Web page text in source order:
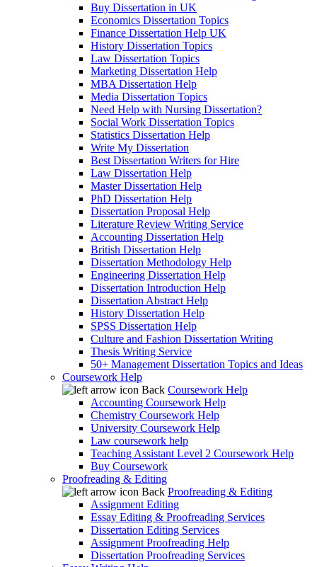
Buy Dissertation in UK
Economics Dissertation Topics
Finance Dissertation Help UK
History Dissertation Topics
Law Dissertation Topics
Marketing Dissertation Help
MBA Dissertation Help
Media Dissertation Topics
Need Help with Nursing Dissertation?
Social Work Dissertation Topics
Statistics Dissertation Help
Write My Dissertation
Best Dissertation Writers for Hire
Law Dissertation Help
Master Dissertation Help
PhD Dissertation Help
Dissertation Proposal Help
Literature Review Writing Service
Accounting Dissertation Help
British Dissertation Help
Dissertation Methodology Help
Engineering Dissertation Help
Dissertation Introduction Help
Dissertation Abstract Help
History Dissertation Help
SPSS Dissertation Help
Culture and Fashion Dissertation Writing
Thesis Writing Service
50+ Management Dissertation Topics and Ideas
Coursework Help
Back Coursework Help
Accounting Coursework Help
Chemistry Coursework Help
University Coursework Help
Law coursework help
Teaching Assistant Level 2 Coursework Help
Buy Coursework
Proofreading & Editing
Back Proofreading & Editing
Assignment Editing
Essay Editing & Proofreading Services
Dissertation Editing Services
Assignment Proofreading Help
Dissertation Proofreading Services